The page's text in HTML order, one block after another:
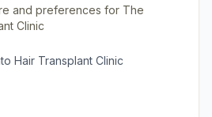
and preferences for The
Clinic
Hair Transplant Clinic